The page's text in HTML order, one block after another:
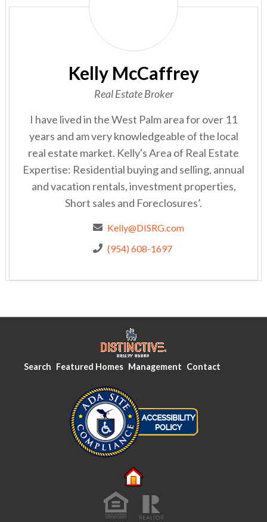
Kelly McCaffrey
Real Estate Broker
I have lived in the West Palm area for over 11
years and am very knowledgeable of the local
real estate market. Kelly's Area of Real Estate
Expertise: Residential buying and selling, annual
and vacation rentals, investment properties,
Short sales and Foreclosures’.
Kelly@DISRG.com
(954) 608-1697
Search Featured Homes Management Contact